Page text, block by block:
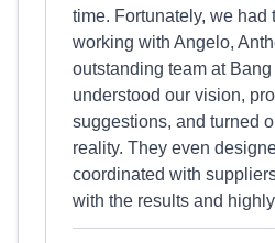
time. Fortunately, we had
working with Angelo,
outstanding team at
understood our vision,
suggestions, and turned
reality. They even
coordinated with
with the results and